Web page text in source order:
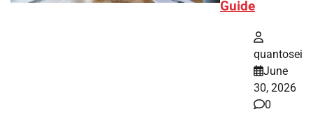
Guide
quantosei
June
30, 2026
0